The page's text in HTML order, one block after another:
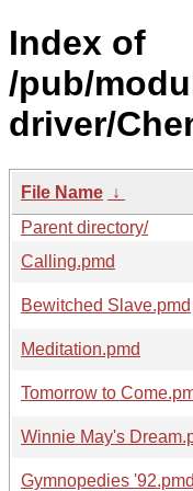
Index of
/pub/
driver/
File Name ↓
Parent directory/
Calling.pmd
Bewitched Slave.pmd
Meditation.pmd
Tomorrow to
Winnie May's
Gymnopedies '92.pmd